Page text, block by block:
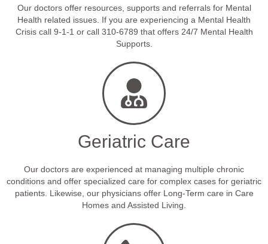
Our doctors offer resources, supports and referrals for Mental
Health related issues. If you are experiencing a Mental Health
Crisis call 9-1-1 or call 310-6789 that offers 24/7 Mental Health
Supports.
Geriatric Care
Our doctors are experienced at managing multiple chronic
conditions and offer specialized care for complex cases for geriatric
patients. Likewise, our physicians offer Long-Term care in Care
Homes and Assisted Living.